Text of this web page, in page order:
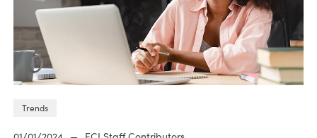
Trends